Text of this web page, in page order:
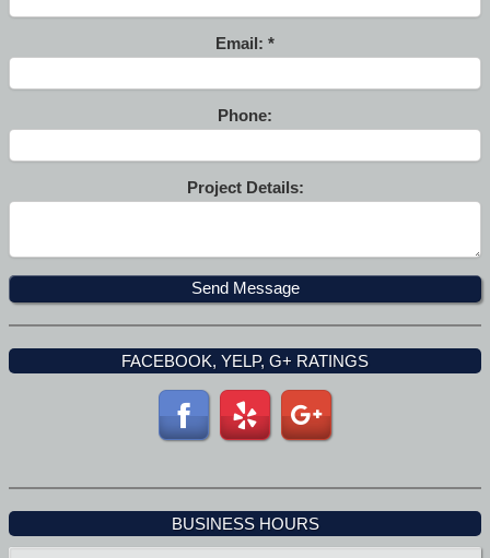
Email:
Phone:
Project Details:
FACEBOOK, YELP, G+ RATINGS
BUSINESS HOURS